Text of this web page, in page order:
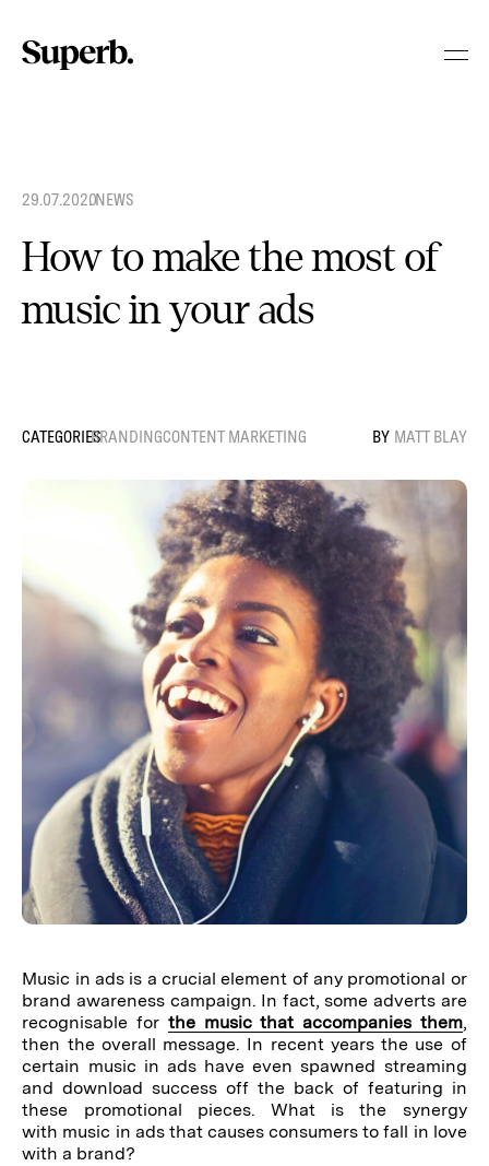
content
29.07.2020
.NEWS
How to make the most of
music in your ads
BRANDINGCONTENT MARKETING MATT BLAY
Music in ads is a crucial element of any promotional or
brand awareness campaign. In fact, some adverts are
recognisable for the music that accompanies them,
then the overall message. In recent years the use of
certain music in ads have even spawned streaming
and download success off the back of featuring in
these promotional pieces. What is the synergy
with music in ads that causes consumers to fall in love
with a brand?